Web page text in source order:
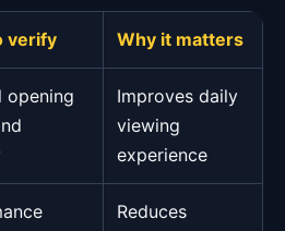
verify Why it matters
opening
Improves daily
viewing
experience
Reduces